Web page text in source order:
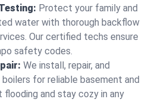
Protect your family and
water with thorough backflow
Our certified techs ensure
safety codes.
We install, repair, and
for reliable basement and
and stay cozy in any